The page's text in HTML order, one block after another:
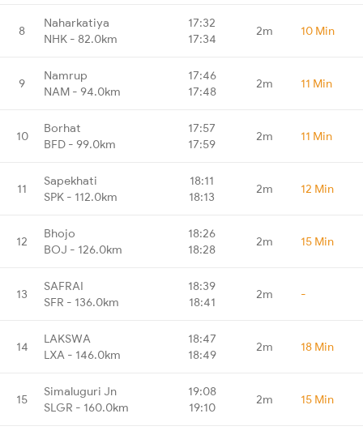
8
Naharkatiya
NHK - 82.0km
17:32
17:34
2m 10 Min
9
Namrup
NAM - 94.0km
17:46
17:48
2m 11 Min
10
Borhat
BFD - 99.0km
17:57
17:59
2m 11 Min
11
Sapekhati
SPK - 112.0km
18:11
18:13
2m 12 Min
12
Bhojo
BOJ - 126.0km
18:26
18:28
2m 15 Min
13
SAFRAI
SFR - 136.0km
18:39
18:41
2m -
14
LAKSWA
LXA - 146.0km
18:47
18:49
2m 18 Min
15
Simaluguri Jn
SLGR - 160.0km
19:08
19:10
2m 15 Min